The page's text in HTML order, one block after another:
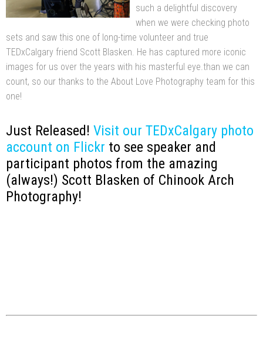
such a delightful discovery
when we were checking photo
sets and saw this one of long-time volunteer and true
TEDxCalgary friend Scott Blasken. He has captured more iconic
images for us over the years with his masterful eye.than we can
count, so our thanks to the About Love Photography team for this
one!
Just Released! Visit our TEDxCalgary photo
account on Flickr to see speaker and
participant photos from the amazing
(always!) Scott Blasken of Chinook Arch
Photography!